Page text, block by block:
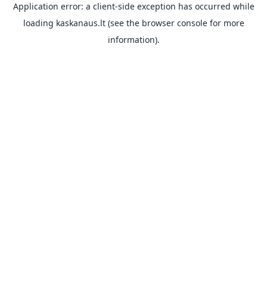
Application error: a client-side exception has occurred while
loading kaskanaus.lt(see the browser consolefor more
information).